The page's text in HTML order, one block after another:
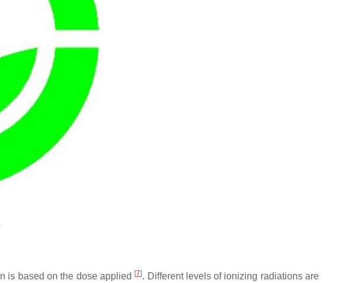
is based on the dose applied [7]. Different levels of ionizing radiations are